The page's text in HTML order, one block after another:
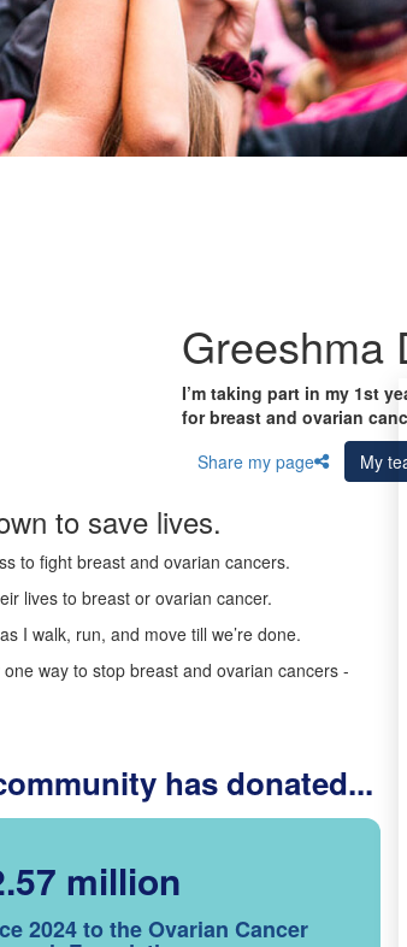
Greeshma
I’m taking part in my 1st
for breast and ovarian
Share my page
My
to save lives.
to fight breast and ovarian cancers.
lives to breast or ovarian cancer.
I walk, run, and move till we’re done.
way to stop breast and ovarian cancers -
has donated...
million
2024 to the Ovarian Cancer